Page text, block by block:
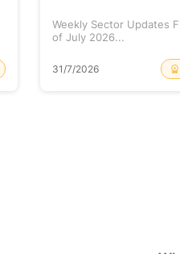
Weekly Sector Updates
of July 2026...
31/7/2026